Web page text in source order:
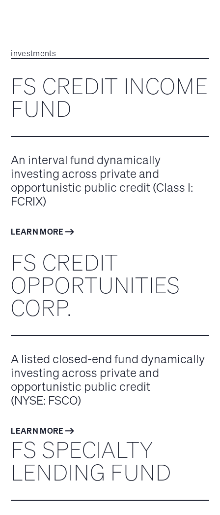
investments
FS CREDIT INCOME
FUND
An interval fund dynamically
investing across private and
opportunistic public credit (Class I:
FCRIX)
LEARN MORE
FS CREDIT
OPPORTUNITIES
CORP.
A listed closed-end fund dynamically
investing across private and
opportunistic public credit
(NYSE: FSCO)
LEARN MORE
FS SPECIALTY
LENDING FUND